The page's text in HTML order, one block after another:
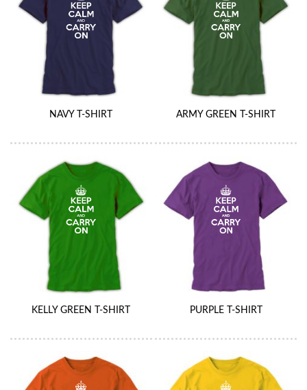
NAVY T-SHIRT ARMY GREEN T-SHIRT
KELLY GREEN T-SHIRT PURPLE T-SHIRT